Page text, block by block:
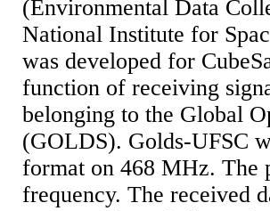
(Environmental Data
National Institute for
was developed for
function of receiving
belonging to the Global
(GOLDS). Golds-UFSC
format on 468 MHz. The
frequency. The received